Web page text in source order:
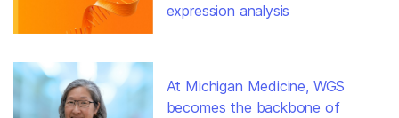
expression analysis
At Michigan Medicine, WGS
becomes the backbone of